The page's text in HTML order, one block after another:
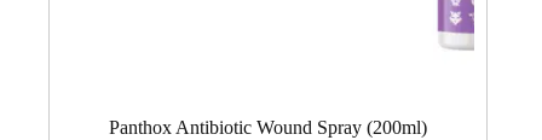
Panthox Antibiotic Wound Spray (200ml)